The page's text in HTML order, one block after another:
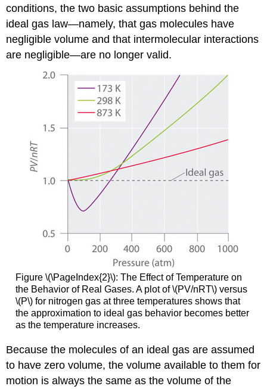
conditions, the two basic assumptions behind the
ideal gas law—namely, that gas molecules have
negligible volume and that intermolecular interactions
are negligible—are no longer valid.
Figure \(\PageIndex{2}\): The Effect of Temperature on
the Behavior of Real Gases. A plot of \(PV/nRT\) versus
\(P\) for nitrogen gas at three temperatures shows that
the approximation to ideal gas behavior becomes better
as the temperature increases.
Because the molecules of an ideal gas are assumed
to have zero volume, the volume available to them for
motion is always the same as the volume of the